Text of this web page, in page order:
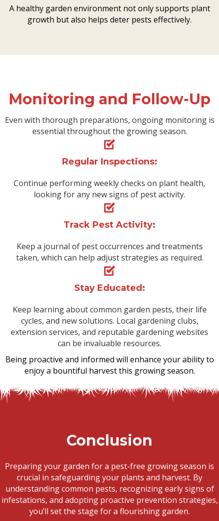
A healthy garden environment not only supports plant
growth but also helps deter pests effectively.
Monitoring and Follow-Up
Even with thorough preparations, ongoing monitoring is
essential throughout the growing season.
Regular Inspections:
Continue performing weekly checks on plant health,
looking for any new signs of pest activity.
Track Pest Activity:
Keep a journal of pest occurrences and treatments
taken, which can help adjust strategies as required.
Stay Educated:
Keep learning about common garden pests, their life
cycles, and new solutions. Local gardening clubs,
extension services, and reputable gardening websites
can be invaluable resources.
Being proactive and informed will enhance your ability to
enjoy a bountiful harvest this growing season.
Conclusion
Preparing your garden for a pest-free growing season is
crucial in safeguarding your plants and harvest. By
understanding common pests, recognizing early signs of
infestations, and adopting proactive prevention strategies,
you’ll set the stage for a flourishing garden.